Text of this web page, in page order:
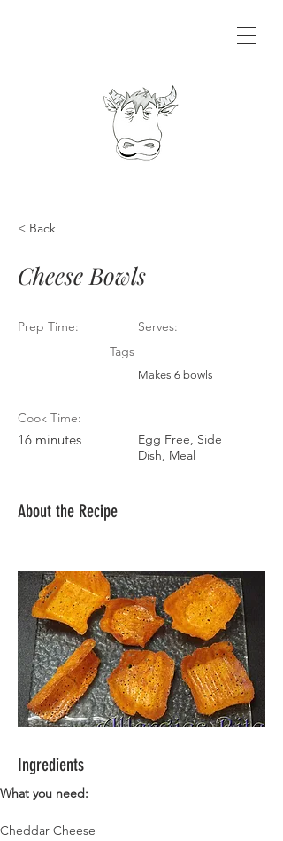
< Back
Cheese Bowls
Prep Time:
Serves:
Tags
Makes 6 bowls
Cook Time:
16 minutes
Egg Free, Side
Dish, Meal
About the Recipe
Ingredients
What you need:
Cheddar Cheese